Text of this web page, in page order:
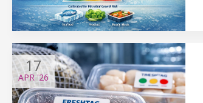
17
APR'26